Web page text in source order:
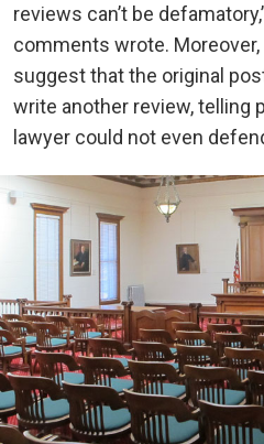
reviews can’t be
comments wrote.
suggest that the original
write another review, telling
lawyer could not even